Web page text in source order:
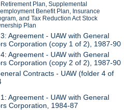
Plan, Supplemental
Benefit Plan, Insurance
and Tax Reduction Act Stock
Plan
Agreement - UAW with General
Corporation (copy 1 of 2), 1987-90
Agreement - UAW with General
Corporation (copy 2 of 2), 1987-90
Contracts - UAW (folder 4 of
Agreement - UAW with General
Corporation, 1984-87